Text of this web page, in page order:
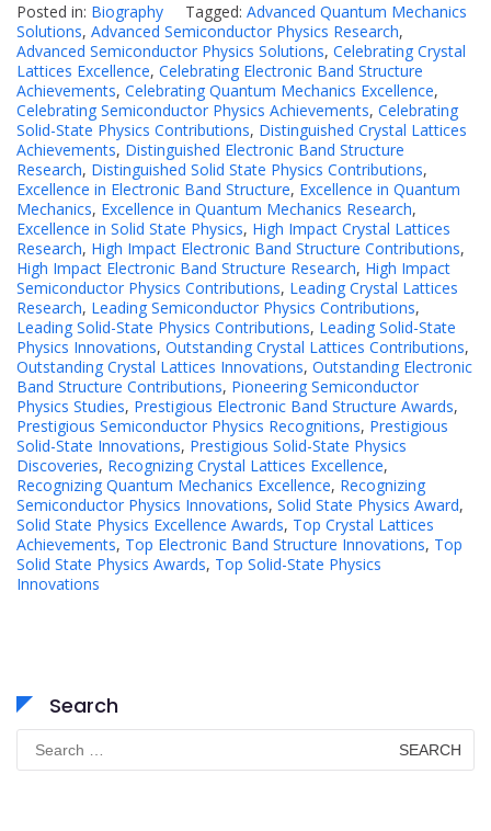
Posted in: Biography Tagged: Advanced Quantum Mechanics
Solutions, Advanced Semiconductor Physics Research,
Advanced Semiconductor Physics Solutions, Celebrating Crystal
Lattices Excellence, Celebrating Electronic Band Structure
Achievements, Celebrating Quantum Mechanics Excellence,
Celebrating Semiconductor Physics Achievements, Celebrating
Solid-State Physics Contributions, Distinguished Crystal Lattices
Achievements, Distinguished Electronic Band Structure
Research, Distinguished Solid State Physics Contributions,
Excellence in Electronic Band Structure, Excellence in Quantum
Mechanics, Excellence in Quantum Mechanics Research,
Excellence in Solid State Physics, High Impact Crystal Lattices
Research, High Impact Electronic Band Structure Contributions,
High Impact Electronic Band Structure Research, High Impact
Semiconductor Physics Contributions, Leading Crystal Lattices
Research, Leading Semiconductor Physics Contributions,
Leading Solid-State Physics Contributions, Leading Solid-State
Physics Innovations, Outstanding Crystal Lattices Contributions,
Outstanding Crystal Lattices Innovations, Outstanding Electronic
Band Structure Contributions, Pioneering Semiconductor
Physics Studies, Prestigious Electronic Band Structure Awards,
Prestigious Semiconductor Physics Recognitions, Prestigious
Solid-State Innovations, Prestigious Solid-State Physics
Discoveries, Recognizing Crystal Lattices Excellence,
Recognizing Quantum Mechanics Excellence, Recognizing
Semiconductor Physics Innovations, Solid State Physics Award,
Solid State Physics Excellence Awards, Top Crystal Lattices
Achievements, Top Electronic Band Structure Innovations, Top
Solid State Physics Awards, Top Solid-State Physics
Innovations
Search
for: